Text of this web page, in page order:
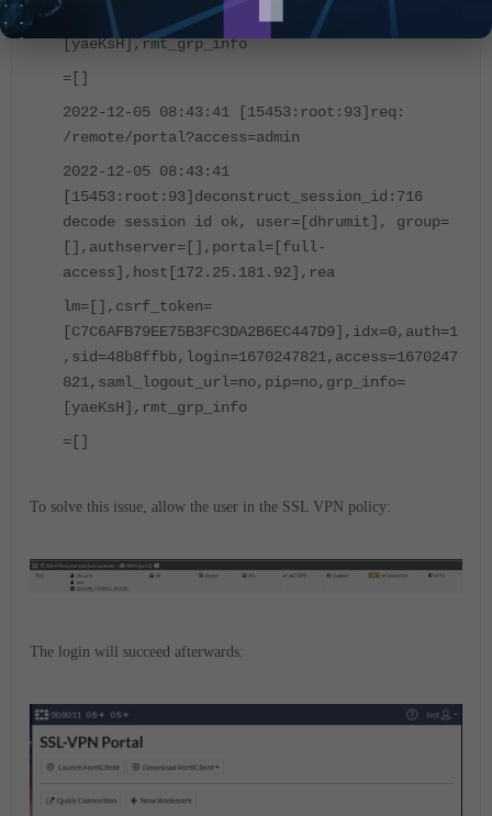
821,saml_logout_url=no,pip=no,grp_info=
[yaeKsH],rmt_grp_info
=[]
2022-12-05 08:43:41 [15453:root:93]req:
/remote/portal?access=admin
2022-12-05 08:43:41
[15453:root:93]deconstruct_session_id:716
decode session id ok, user=[dhrumit], group=
[],authserver=[],portal=[full-
access],host[172.25.181.92],rea
lm=[],csrf_token=
[C7C6AFB79EE75B3FC3DA2B6EC447D9],idx=0,auth=1
,sid=48b8ffbb,login=1670247821,access=1670247
821,saml_logout_url=no,pip=no,grp_info=
[yaeKsH],rmt_grp_info
=[]
To solve this issue, allow the user in the SSL VPN policy:
The login will succeed afterwards: